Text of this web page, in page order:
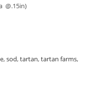
@.15in)
,sod,tartan,tartan farms,